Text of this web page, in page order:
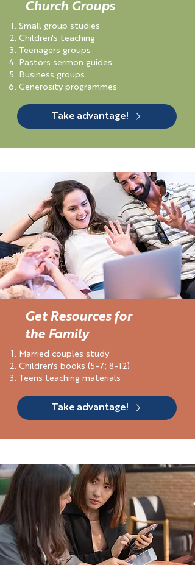
Church Groups
Small group studies
Children's teaching
Teenagers groups
Pastors sermon guides
Business groups
Generosity programmes
Take advantage!
Get Resources for
the Family
Married couples study
Children's books (5-7; 8-12)
Teens teaching materials
Take advantage!